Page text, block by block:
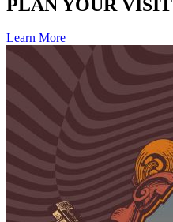
PLAN YOUR VISIT
Learn More